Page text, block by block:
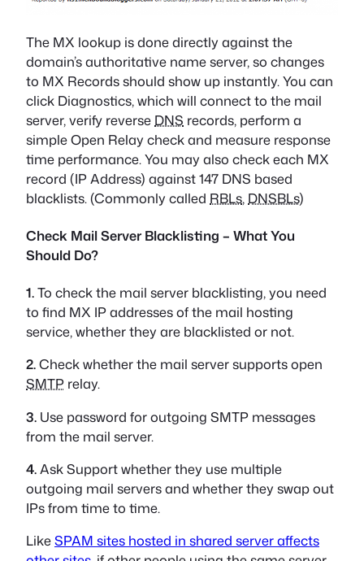
The MX lookup is done directly against the
domain’s authoritative name server, so changes
to MX Records should show up instantly. You can
click Diagnostics, which will connect to the mail
server, verify reverse DNS records, perform a
simple Open Relay check and measure response
time performance. You may also check each MX
record (IP Address) against 147 DNS based
blacklists. (Commonly called RBLs, DNSBLs)
Check Mail Server Blacklisting – What You
Should Do?
1.To check the mail server blacklisting, you need
to find MX IP addresses of the mail hosting
service, whether they are blacklisted or not.
2.Check whether the mail server supports open
SMTP relay.
3. Use password for outgoing SMTP messages
from the mail server.
4.Ask Support whether they use multiple
outgoing mail servers and whether they swap out
IPs from time to time.
LikeSPAM sites hosted in shared server affects